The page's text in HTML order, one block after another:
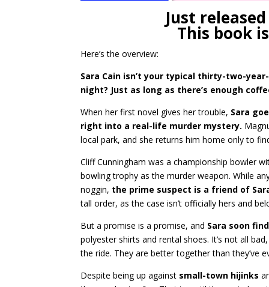
Just
This book
Here’s the overview:
Sara Cain isn’t your typical thirty-two-
night? Just as long as there’s enough
When her first novel gives her trouble, Sara
right into a real-life murder mystery.
local park, and she returns him home only to
Cliff Cunningham was a championship bowler
bowling trophy as the murder weapon. While
noggin, the prime suspect is a friend of
tall order, as the case isn’t officially hers and
But a promise is a promise, and Sara soon
polyester shirts and rental shoes. It’s not all
the ride. They are better together than they’ve
Despite being up against small-town hijinks